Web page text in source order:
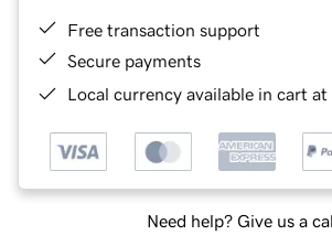
Free transaction support
Secure payments
Local currency available in cart
Need help? Give us a